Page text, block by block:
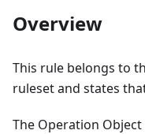
Overview
This rule belongs to
ruleset and states
The Operation